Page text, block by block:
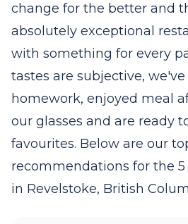
change for the better and
absolutely exceptional
with something for every
tastes are subjective,
homework, enjoyed meal
our glasses and are ready
favourites. Below are our
recommendations for the
in Revelstoke, British